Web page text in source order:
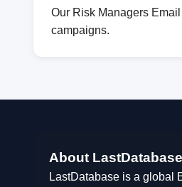
Our Risk Managers
campaigns.
About LastDatabase
LastDatabase is a global